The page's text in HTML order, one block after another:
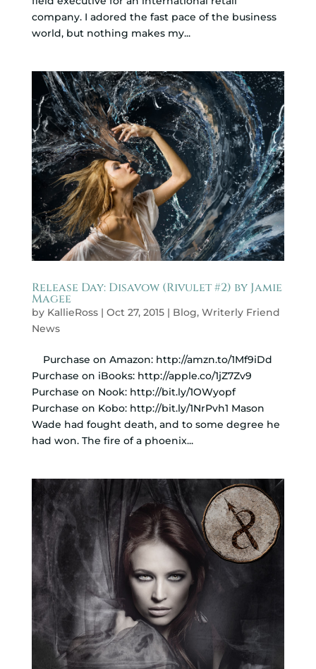
company. I adored the fast pace of the business
world, but nothing makes my...
Release Day: Disavow (Rivulet #2) by Jamie
Magee
by KallieRoss| Oct 27, 2015| Blog, Writerly Friend
News
Purchase on Amazon: http://amzn.to/1Mf9iDd
Purchase on iBooks: http://apple.co/1jZ7Zv9
Purchase on Nook: http://bit.ly/1OWyopf
Purchase on Kobo: http://bit.ly/1NrPvh1 Mason
Wade had fought death, and to some degree he
had won. The fire of a phoenix...